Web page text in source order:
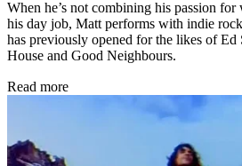
When he’s not combining his passion
his day job, Matt performs with indie
has previously opened for the likes of Ed
House and Good Neighbours.
Read more